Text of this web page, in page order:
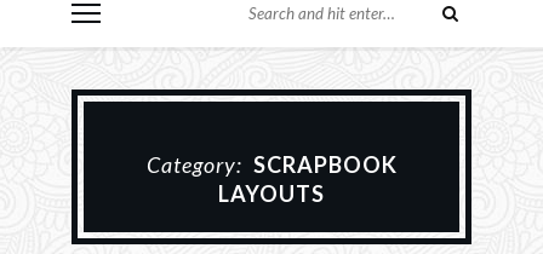
Category: SCRAPBOOK
LAYOUTS